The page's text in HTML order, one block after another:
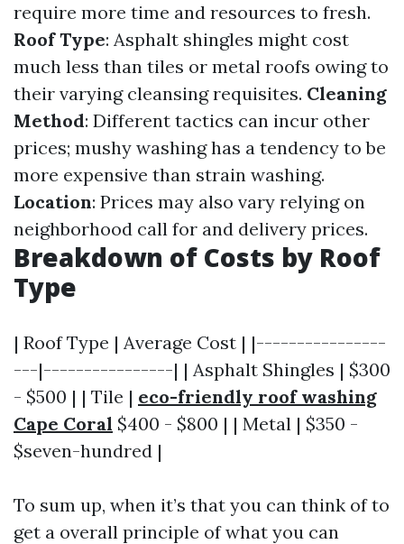
require more time and resources to fresh.
Roof Type: Asphalt shingles might cost
much less than tiles or metal roofs owing to
their varying cleansing requisites. Cleaning
Method: Different tactics can incur other
prices; mushy washing has a tendency to be
more expensive than strain washing.
Location: Prices may also vary relying on
neighborhood call for and delivery prices.
Breakdown of Costs by Roof
Type
| Roof Type | Average Cost | |----------------
---|----------------| | Asphalt Shingles | $300
- $500 | | Tile | eco-friendly roof washing
Cape Coral $400 - $800 | | Metal | $350 -
$seven-hundred |
To sum up, when it’s that you can think of to
get a overall principle of what you can